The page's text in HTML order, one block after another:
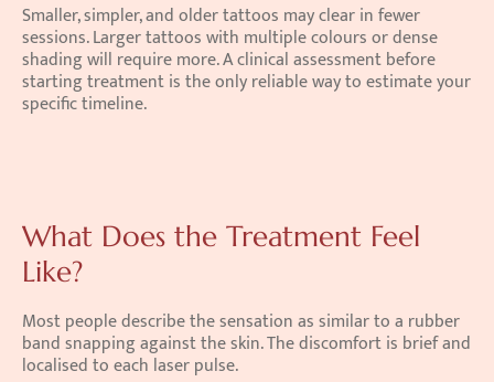
Smaller, simpler, and older tattoos may clear in fewer
sessions. Larger tattoos with multiple colours or dense
shading will require more. A clinical assessment before
starting treatment is the only reliable way to estimate your
specific timeline.
What Does the Treatment Feel
Like?
Most people describe the sensation as similar to a rubber
band snapping against the skin. The discomfort is brief and
localised to each laser pulse.